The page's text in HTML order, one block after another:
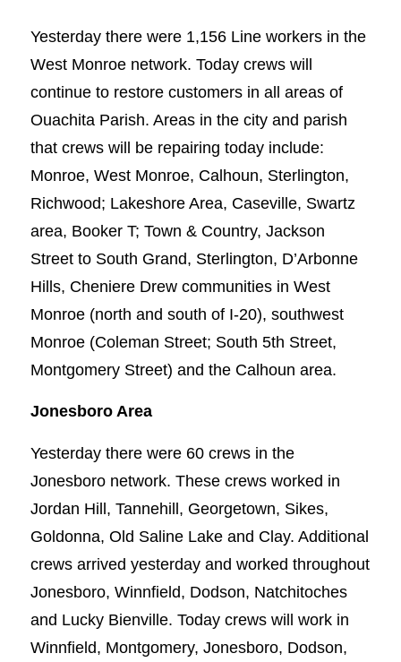
Yesterday there were 1,156 Line workers in the
West Monroe network. Today crews will
continue to restore customers in all areas of
Ouachita Parish. Areas in the city and parish
that crews will be repairing today include:
Monroe, West Monroe, Calhoun, Sterlington,
Richwood; Lakeshore Area, Caseville, Swartz
area, Booker T; Town & Country, Jackson
Street to South Grand, Sterlington, D’Arbonne
Hills, Cheniere Drew communities in West
Monroe (north and south of I-20), southwest
Monroe (Coleman Street; South 5th Street,
Montgomery Street) and the Calhoun area.
Jonesboro Area
Yesterday there were 60 crews in the
Jonesboro network. These crews worked in
Jordan Hill, Tannehill, Georgetown, Sikes,
Goldonna, Old Saline Lake and Clay. Additional
crews arrived yesterday and worked throughout
Jonesboro, Winnfield, Dodson, Natchitoches
and Lucky Bienville. Today crews will work in
Winnfield, Montgomery, Jonesboro, Dodson,